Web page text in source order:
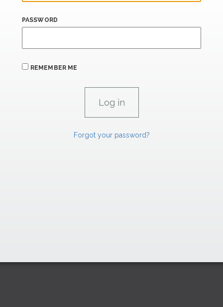
PASSWORD
REMEMBER ME
Forgot your password?